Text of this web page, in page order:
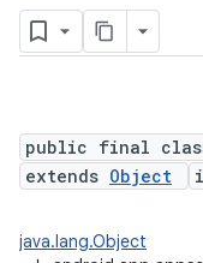
public final class
extends Object
java.lang.Object